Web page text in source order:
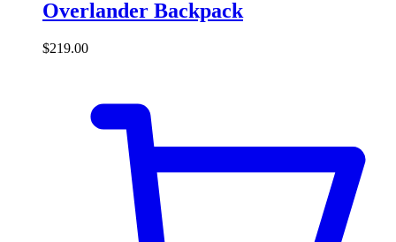
Overlander Backpack
$219.00